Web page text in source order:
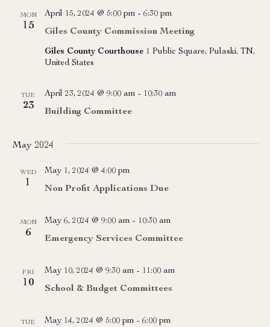
MON
15
Giles County Commission Meeting
April 15, 2024 @ 5:00 pm - 6:30 pm
Giles County Courthouse 1 Public Square, Pulaski, TN,
United States
TUE
23
Building Committee
April 23, 2024 @ 9:00 am - 10:30 am
May 2024
WED
1
Non Profit Applications Due
May 1, 2024 @ 4:00 pm
MON
6
Emergency Services Committee
May 6, 2024 @ 9:00 am - 10:30 am
FRI
10
School & Budget Committees
May 10, 2024 @ 9:30 am - 11:00 am
TUE May 14, 2024 @ 5:00 pm - 6:00 pm